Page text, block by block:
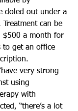
doled out under a
Treatment can be
$500 a month for
to get an office
very strong
using
with
“there’s a lot